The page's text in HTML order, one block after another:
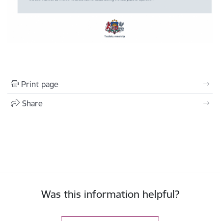
Print page
Share
Was this information helpful?